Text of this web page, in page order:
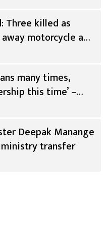
Three killed as
motorcycle and
many times,
this time’ –
Deepak Manange
transfer